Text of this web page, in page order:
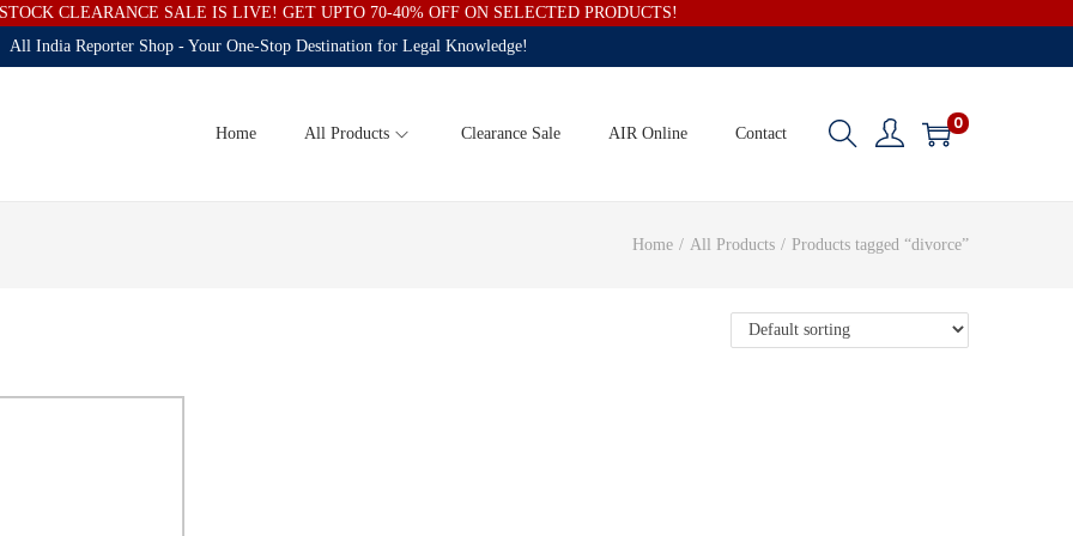
CLEARANCE SALE IS LIVE! GET UPTO 70-40% OFF ON SELECTED PRODUCTS!
All India Reporter Shop - Your One-Stop Destination for Legal Knowledge!
Home All Products Clearance Sale AIR Online Contact
0
Home / All Products / Products tagged “divorce”